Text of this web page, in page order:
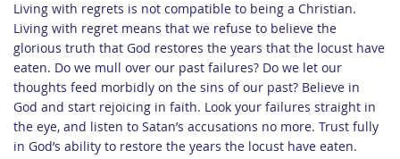
Living with regrets is not compatible to being a Christian.
Living with regret means that we refuse to believe the
glorious truth that God restores the years that the locust have
eaten. Do we mull over our past failures? Do we let our
thoughts feed morbidly on the sins of our past? Believe in
God and start rejoicing in faith. Look your failures straight in
the eye, and listen to Satan’s accusations no more. Trust fully
in God’s ability to restore the years the locust have eaten.